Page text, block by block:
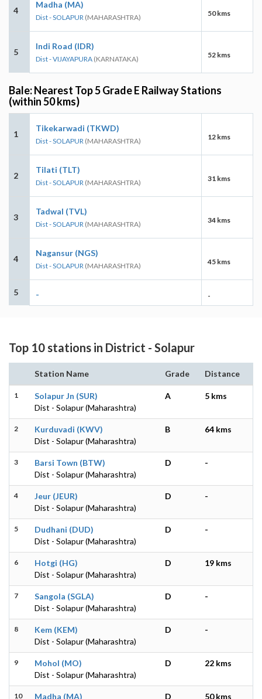
4
Madha (MA)
Dist - SOLAPUR (MAHARASHTRA) 50 kms
5
Indi Road (IDR)
Dist - VIJAYAPURA (KARNATAKA) 52 kms
Bale: Nearest Top 5 Grade E Railway Stations
(within 50 kms)
1
Tikekarwadi (TKWD)
Dist - SOLAPUR (MAHARASHTRA) 12 kms
2
Tilati (TLT)
Dist - SOLAPUR (MAHARASHTRA) 31 kms
3
Tadwal (TVL)
Dist - SOLAPUR (MAHARASHTRA) 34 kms
4
Nagansur (NGS)
Dist - SOLAPUR (MAHARASHTRA) 45 kms
5 - -
Top 10 stations in District - Solapur
Station Name Grade Distance
1
Solapur Jn (SUR)
Dist - Solapur (Maharashtra)
A 5 kms
2
Kurduvadi (KWV)
Dist - Solapur (Maharashtra)
B 64 kms
3
Barsi Town (BTW)
Dist - Solapur (Maharashtra)
D -
4
Jeur (JEUR)
Dist - Solapur (Maharashtra)
D -
5
Dudhani (DUD)
Dist - Solapur (Maharashtra)
D -
6
Hotgi (HG)
Dist - Solapur (Maharashtra)
D 19 kms
7
Sangola (SGLA)
Dist - Solapur (Maharashtra)
D -
8
Kem (KEM)
Dist - Solapur (Maharashtra)
D -
9
Mohol (MO)
Dist - Solapur (Maharashtra)
D 22 kms
10
Madha (MA)
D 50 kms